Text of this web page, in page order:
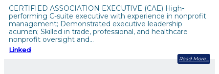
CERTIFIED ASSOCIATION EXECUTIVE (CAE) High-
performing C-suite executive with experience in nonprofit
management; Demonstrated executive leadership
acumen; Skilled in trade, professional, and healthcare
nonprofit oversight and…
Linked
Read More